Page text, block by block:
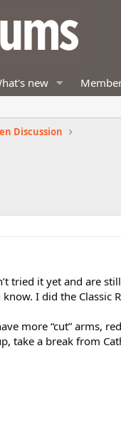
new
Discussion
tried it yet and are
I did the Classic
more “cut” arms,
take a break from